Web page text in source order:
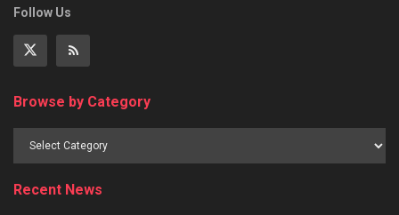
Follow Us
Browse by Category
Recent News